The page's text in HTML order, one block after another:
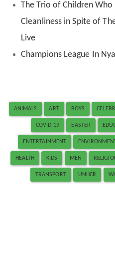
The Trio of Children Who
Cleanliness in Spite of
Live
Champions League In
ANIMALS ART BOYS
COVID-19 EASTER
ENTERTAINMENT
HEALTH KIDS MEN
TRANSPORT UNHCR